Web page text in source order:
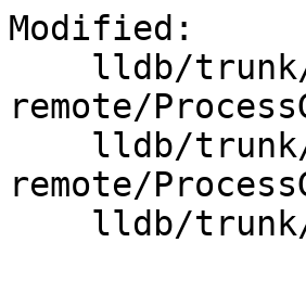
Modified:
remote/
remote/